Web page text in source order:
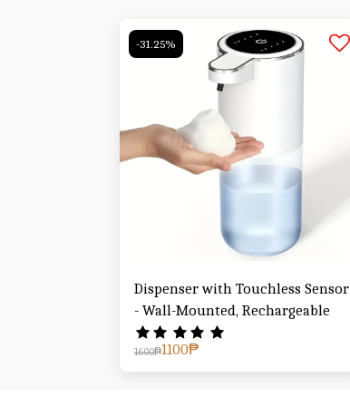
-31.25%
Dispenser with Touchless Sensor
- Wall-Mounted, Rechargeable
1600₱1100₱